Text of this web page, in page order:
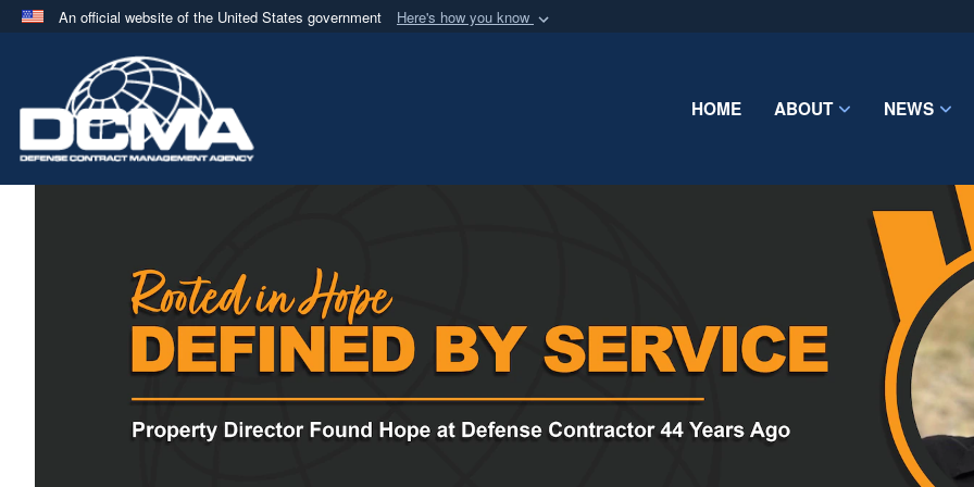
An official website of the United States government Here's how you know
A.milwebsite belongs to an official U.S. Department of Defense organization
in the United States.
Share sensitive
HOME ABOUT NEWS